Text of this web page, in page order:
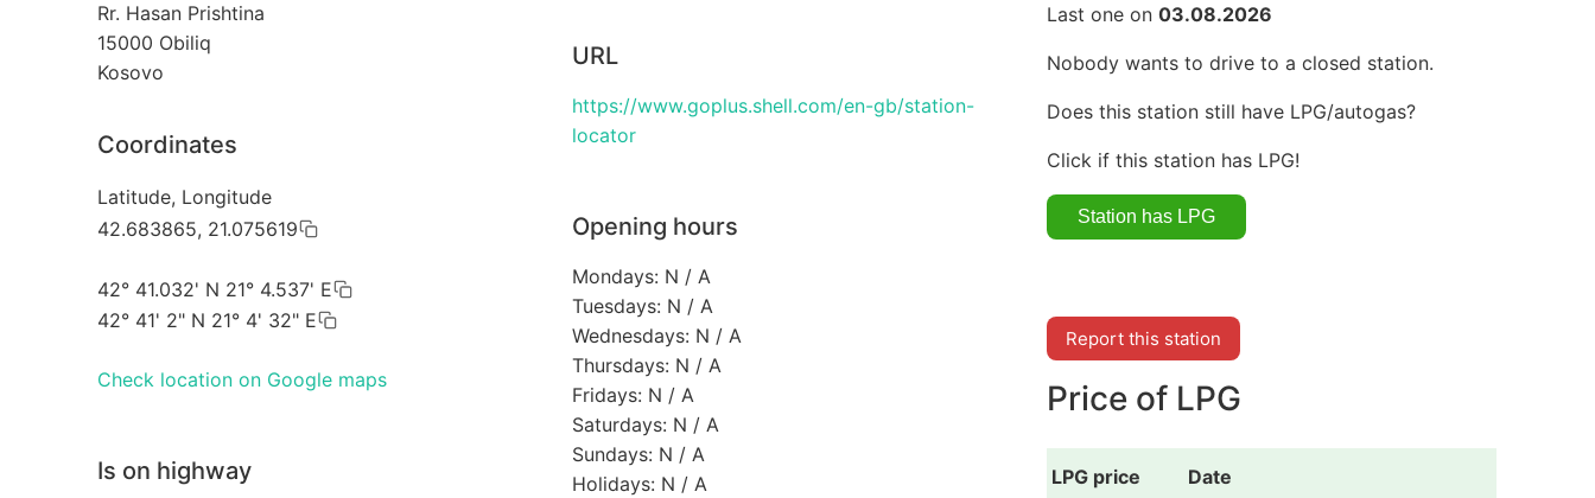
Rr. Hasan Prishtina
15000 Obiliq
Kosovo
Coordinates
Latitude, Longitude
42.683865, 21.075619
42° 41.032' N 21° 4.537' E
42° 41' 2" N 21° 4' 32" E
Check location on Google maps
Is on highway
URL
https://www.goplus.shell.com/en-gb/station-
locator
Opening hours
Mondays: N / A
Tuesdays: N / A
Wednesdays: N / A
Thursdays: N / A
Fridays: N / A
Saturdays: N / A
Sundays: N / A
Holidays: N / A
Last one on 03.08.2026
Nobody wants to drive to a closed station.
Does this station still have LPG/autogas?
Click if this station has LPG!
Report this station
Price of LPG
LPG price Date